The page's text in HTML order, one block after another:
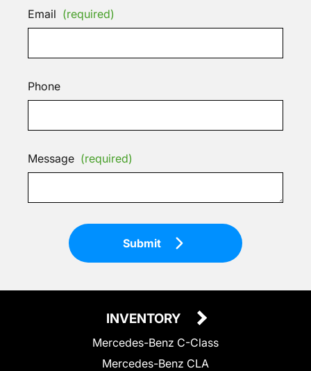
Email (required)
Phone
Message (required)
Submit
INVENTORY
Mercedes-Benz C-Class
Mercedes-Benz CLA